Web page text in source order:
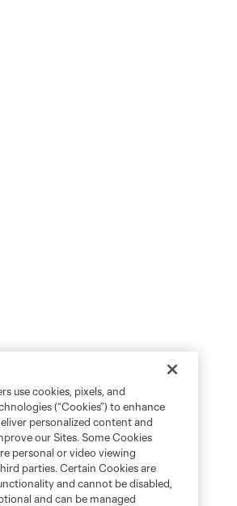
use cookies, pixels, and
(“Cookies”) to enhance
personalized content and
our Sites. Some Cookies
personal or video viewing
parties. Certain Cookies are
and cannot be disabled,
and can be managed